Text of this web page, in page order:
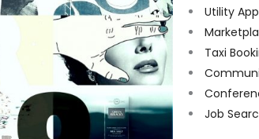
Utility
Taxi
Job